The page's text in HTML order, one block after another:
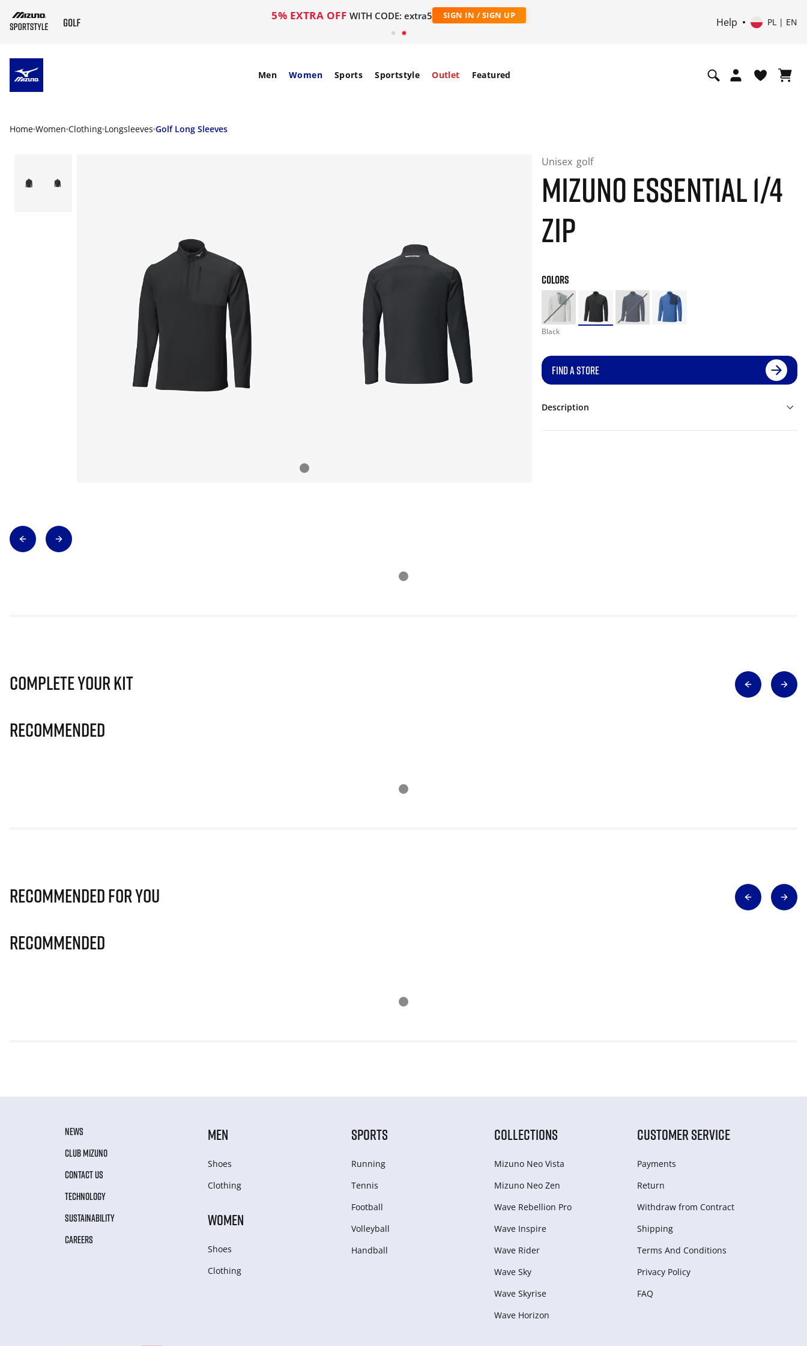
5% EXTRA OFF WITH CODE: extra5 SIGN IN / SIGN UP
Help PL | EN
Men Women Sports Sportstyle Outlet Featured
Home Women Clothing Longsleeves Golf Long Sleeves
Unisex golf
MIZUNO ESSENTIAL 1/4
ZIP
COLORS
Black
FIND A STORE
Description
Complete Your Kit
Recommended
Recommended for you
Recommended
NEWS
CLUB MIZUNO
CONTACT US
TECHNOLOGY
SUSTAINABILITY
CAREERS
MEN
Shoes
Clothing
WOMEN
Shoes
Clothing
SPORTS
Running
Tennis
Football
Volleyball
Handball
COLLECTIONS
Mizuno Neo Vista
Mizuno Neo Zen
Wave Rebellion Pro
Wave Inspire
Wave Rider
Wave Sky
Wave Skyrise
Wave Horizon
CUSTOMER SERVICE
Payments
Return
Withdraw from Сontract
Shipping
Terms And Conditions
Privacy Policy
FAQ